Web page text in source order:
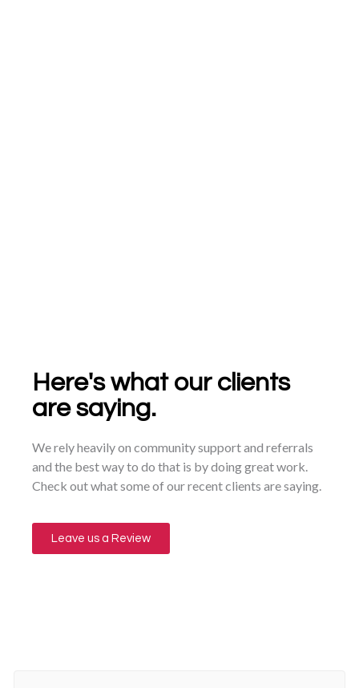
Here's what our clients
are saying.
We rely heavily on community support and referrals
and the best way to do that is by doing great work.
Check out what some of our recent clients are saying.
Leave us a Review